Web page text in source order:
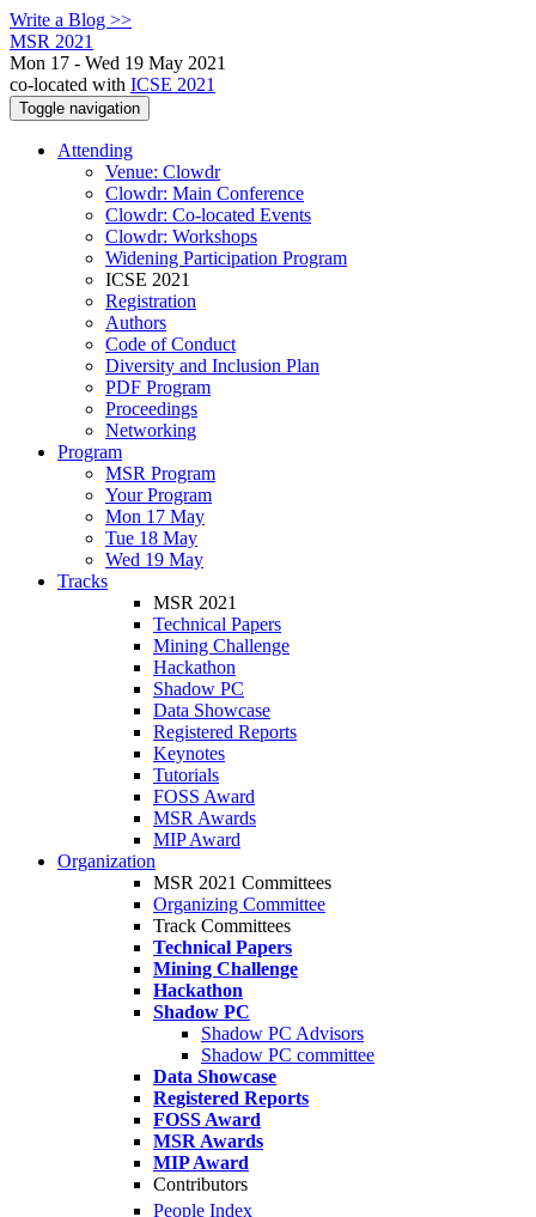
Write a Blog >>
MSR 2021
Mon 17 - Wed 19 May 2021
co-located with ICSE 2021
Toggle navigation
Attending
Venue: Clowdr
Clowdr: Main Conference
Clowdr: Co-located Events
Clowdr: Workshops
Widening Participation Program
ICSE 2021
Registration
Authors
Code of Conduct
Diversity and Inclusion Plan
PDF Program
Proceedings
Networking
Program
MSR Program
Your Program
Mon 17 May
Tue 18 May
Wed 19 May
Tracks
MSR 2021
Technical Papers
Mining Challenge
Hackathon
Shadow PC
Data Showcase
Registered Reports
Keynotes
Tutorials
FOSS Award
MSR Awards
MIP Award
Organization
MSR 2021 Committees
Organizing Committee
Track Committees
Technical Papers
Mining Challenge
Hackathon
Shadow PC
Shadow PC Advisors
Shadow PC committee
Data Showcase
Registered Reports
FOSS Award
MSR Awards
MIP Award
Contributors
People Index